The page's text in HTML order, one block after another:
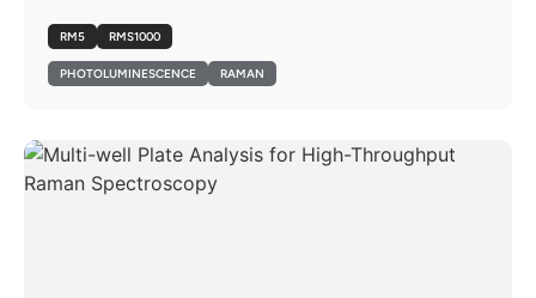
RM5 RMS1000
PHOTOLUMINESCENCE RAMAN